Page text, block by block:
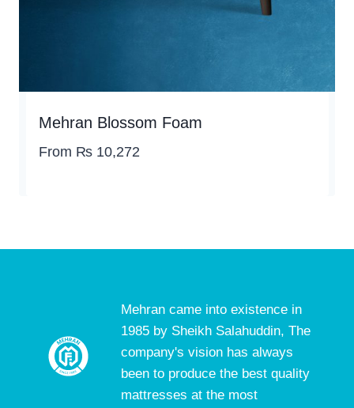
Mehran Blossom Foam
From ₨10,272
Mehran came into existence in
1985 by Sheikh Salahuddin, The
company's vision has always
been to produce the best quality
mattresses at the most